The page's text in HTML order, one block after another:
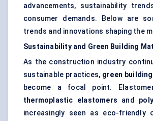
advancements, sustainability
consumer demands. Below are
trends and innovations shaping the
Sustainability and Green Building
As the construction industry
sustainable practices, green
become a focal point.
thermoplastic elastomers and
increasingly seen as eco-friendly